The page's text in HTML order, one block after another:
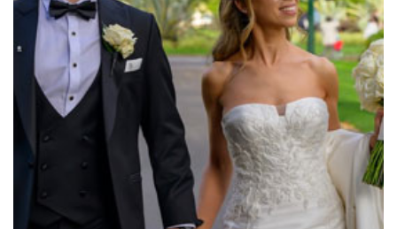
Melbourne Town Hall
Melbourne Zoo
Melrose Receptions
Mercure Doncaster
Merrimu Receptions
Metropolis
Metropolis